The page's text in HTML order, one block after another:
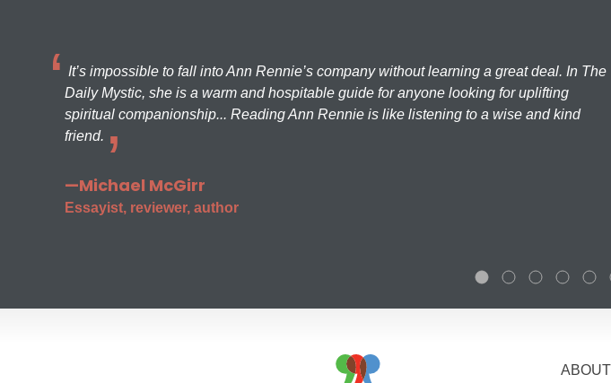
It’s impossible to fall into Ann Rennie’s company without learning a great deal. In The
Daily Mystic, she is a warm and hospitable guide for anyone looking for uplifting
spiritual companionship... Reading Ann Rennie is like listening to a wise and kind
friend.
—Michael McGirr
Essayist, reviewer, author